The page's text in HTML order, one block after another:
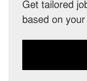
Get tailored
based on